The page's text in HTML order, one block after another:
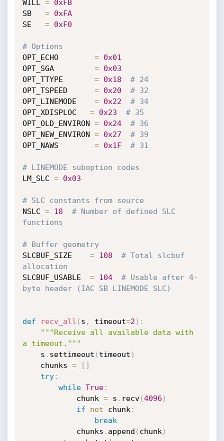
WILL =
0xFB
SB =
0xFA
SE = 0xF0
# Options
OPT_ECHO =
0x01
OPT_SGA =
0x03
OPT_TTYPE = 0x18
# 24
OPT_TSPEED = 0x20
# 32
OPT_LINEMODE = 0x22
# 34
OPT_XDISPLOC = 0x23
# 35
OPT_OLD_ENVIRON = 0x24
# 36
OPT_NEW_ENVIRON = 0x27
# 39
OPT_NAWS = 0x1F # 31
# LINEMODE suboption codes
LM_SLC = 0x03
# SLC constants from source
NSLC = 18
# Number of defined SLC
functions
# Buffer geometry
SLCBUF_SIZE = 108
# Total slcbuf
allocation
SLCBUF_USABLE = 104
# Usable after 4-
byte header (IAC SB LINEMODE SLC)
def recv_all ( s , timeout=2 ) :
"""Receive all available data with
a timeout."""
    s
. settimeout ( timeout )
    chunks
= [ ]
try:
while True:
            chunk
= s . recv(4096 )
if
not chunk :
break
            chunks
. append ( chunk )